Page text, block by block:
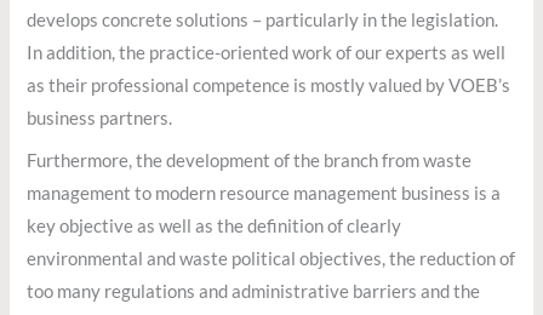
develops concrete solutions – particularly in the legislation.
In addition, the practice-oriented work of our experts as well
as their professional competence is mostly valued by VOEB’s
business partners.
Furthermore, the development of the branch from waste
management to modern resource management business is a
key objective as well as the definition of clearly
environmental and waste political objectives, the reduction of
too many regulations and administrative barriers and the